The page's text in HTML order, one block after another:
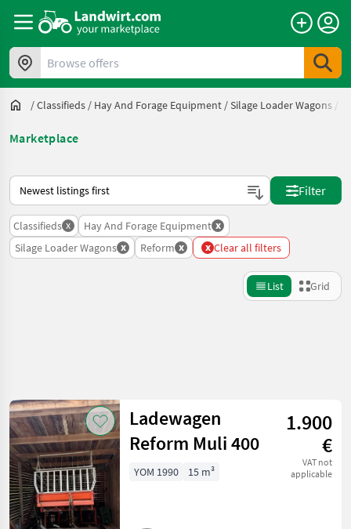
Browse offers
/Classifieds / Hay And Forage Equipment /Silage Loader Wagons /
Marketplace
This is how sorting works on Landwirt.com
Filter
Classifieds x Hay And Forage Equipment x
Silage Loader Wagons x Reform x x Clear all filters
List Grid
Category Place Filter
CURRENT
PATH
Agriculture
technology
Reset
Show
results
Ladewagen
Reform Muli 400
1.900
€
VAT not
applicable
YOM 1990 15 m³